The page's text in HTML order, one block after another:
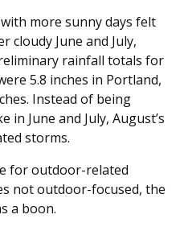
more sunny days felt
cloudy June and July,
rainfall totals for
5.8 inches in Portland,
Instead of being
in June and July, August’s
storms.
for outdoor-related
not outdoor-focused, the
a boon.